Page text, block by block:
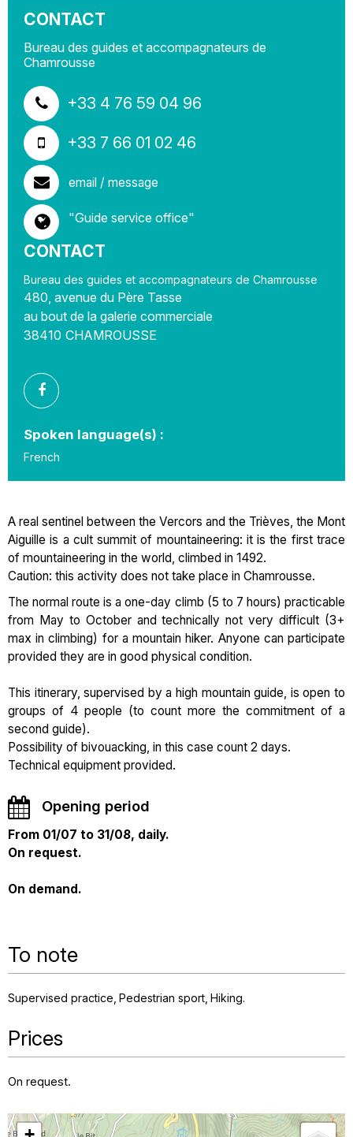
CONTACT
Bureau des guides et accompagnateurs de
Chamrousse
+33 4 76 59 04 96
+33 7 66 01 02 46
email / message
"Guide service office"
CONTACT
Bureau des guides et accompagnateurs de Chamrousse
480, avenue du Père Tasse
au bout de la galerie commerciale
38410 CHAMROUSSE
Spoken language(s) :
French
A real sentinel between the Vercors and the Trièves, the Mont
Aiguille is a cult summit of mountaineering: it is the first trace
of mountaineering in the world, climbed in 1492.
Caution: this activity does not take place in Chamrousse.
The normal route is a one-day climb (5 to 7 hours) practicable
from May to October and technically not very difficult (3+
max in climbing) for a mountain hiker. Anyone can participate
provided they are in good physical condition.
This itinerary, supervised by a high mountain guide, is open to
groups of 4 people (to count more the commitment of a
second guide).
Possibility of bivouacking, in this case count 2 days.
Technical equipment provided.
Opening period
From 01/07 to 31/08, daily.
On request.
On demand.
To note
Supervised practice Pedestrian sport Hiking
Prices
On request.